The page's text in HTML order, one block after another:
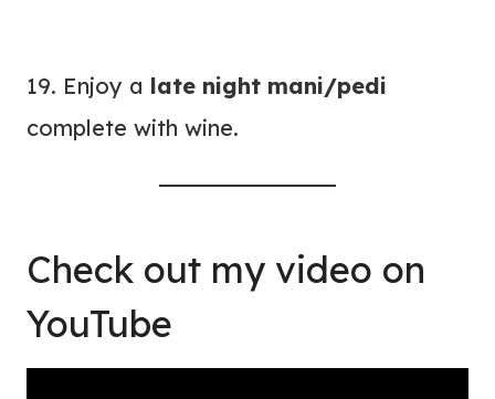
19. Enjoy a late night mani/pedi
complete with wine.
Check out my video on
YouTube